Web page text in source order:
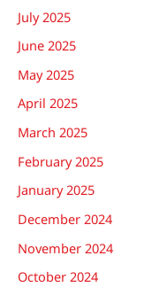
July 2025
June 2025
May 2025
April 2025
March 2025
February 2025
January 2025
December 2024
November 2024
October 2024